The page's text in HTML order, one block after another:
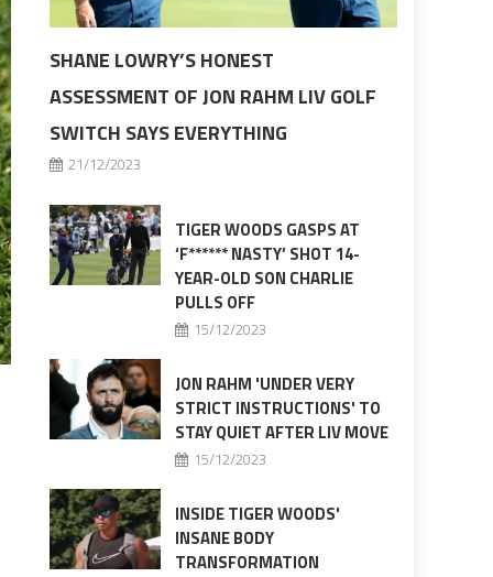
SHANE LOWRY’S HONEST
ASSESSMENT OF JON RAHM LIV GOLF
SWITCH SAYS EVERYTHING
21/12/2023
TIGER WOODS GASPS AT
‘F****** NASTY’ SHOT 14-
YEAR-OLD SON CHARLIE
PULLS OFF
15/12/2023
JON RAHM 'UNDER VERY
STRICT INSTRUCTIONS' TO
STAY QUIET AFTER LIV MOVE
15/12/2023
INSIDE TIGER WOODS'
INSANE BODY
TRANSFORMATION